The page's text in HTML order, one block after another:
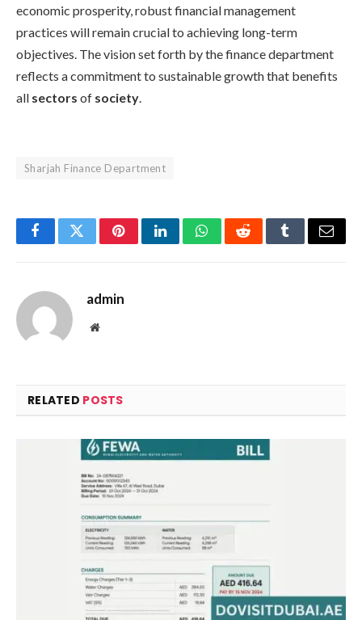
economic prosperity, robust financial management
practices will remain crucial to achieving long-term
objectives. The vision set forth by the finance department
reflects a commitment to sustainable growth that benefits
all sectors of society.
Sharjah Finance Department
FacebookTwitterPinterestLinkedInWhatsAppRedditTumblrEmail
admin
Website
RELATED POSTS